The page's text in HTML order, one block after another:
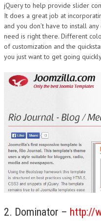
jQuery to help provide slider
It does a great job at
and you don’t have to install
need is right there. Different
of customization and the
you just want to get going
2. Dominator – http://